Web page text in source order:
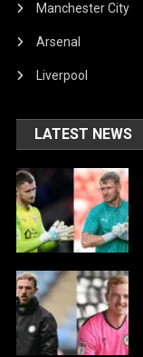
Manchester City
Arsenal
Liverpool
LATEST NEWS